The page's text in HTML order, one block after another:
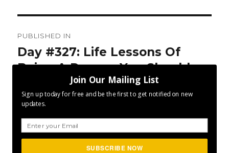
navigation
PUBLISHED IN
Day #327: Life Lessons Of
Being A Runner You Should
Join Our Mailing List
Sign up today for free and be the first to get notified on new
updates.
SUBSCRIBE NOW